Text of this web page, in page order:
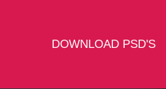
DOWNLOAD PSD'S